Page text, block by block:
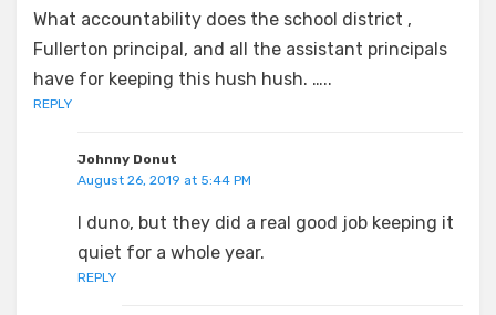
What accountability does the school district ,
Fullerton principal, and all the assistant principals
have for keeping this hush hush. …..
REPLY
Johnny Donut
August 26, 2019 at 5:44 PM
I duno, but they did a real good job keeping it
quiet for a whole year.
REPLY